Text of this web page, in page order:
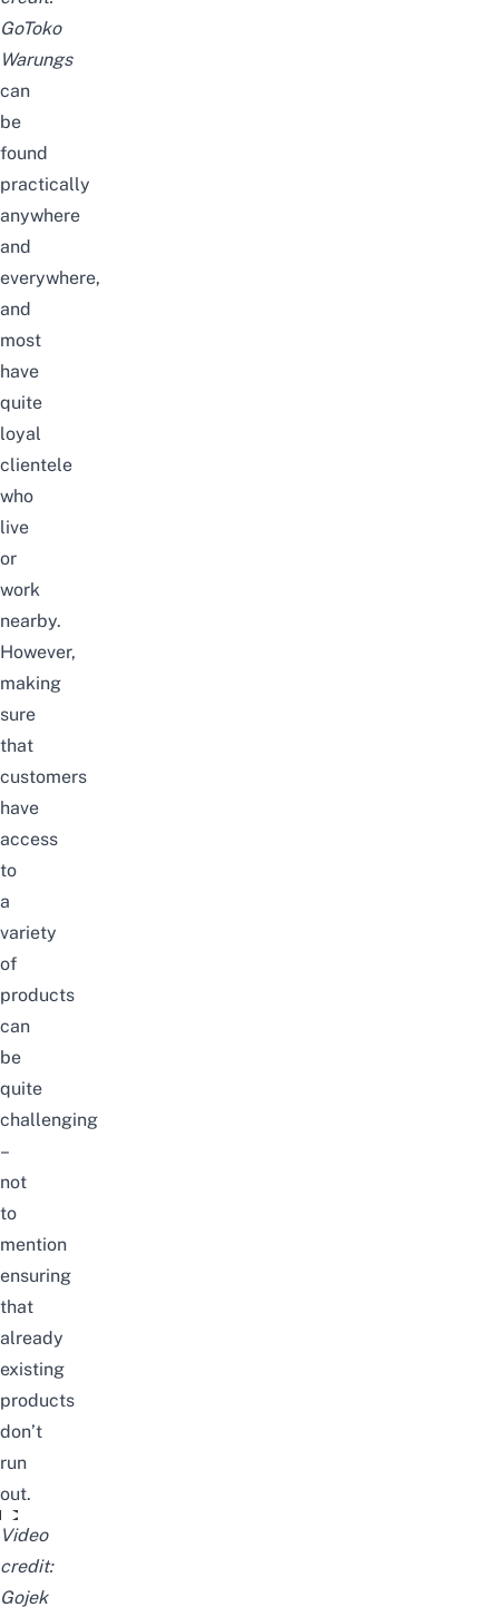
GoToko
Warungs
can
be
found
practically
anywhere
and
everywhere,
and
most
have
quite
loyal
clientele
who
live
or
work
nearby.
However,
making
sure
that
customers
have
access
to
a
variety
of
products
can
be
quite
challenging
–
not
to
mention
ensuring
that
already
existing
products
don’t
run
out.
GoToko, Inovasi utuk Ritel yang Kurang Terlayani
Video
credit:
Gojek